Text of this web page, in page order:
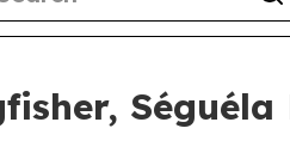
Séguéla